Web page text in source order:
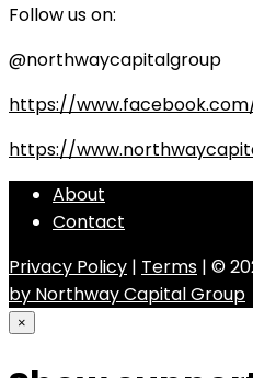
Follow us on:
@northwaycapitalgroup
https://
https://
About
Contact
Privacy Policy | Terms | ©
by Northway Capital Group
×